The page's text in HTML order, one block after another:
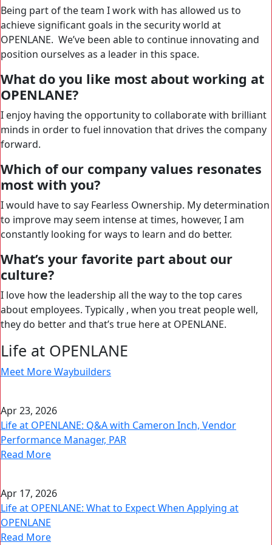
Being part of the team I work with has allowed us to
achieve significant goals in the security world at
OPENLANE. We’ve been able to continue innovating and
position ourselves as a leader in this space.
What do you like most about working at
OPENLANE?
I enjoy having the opportunity to collaborate with brilliant
minds in order to fuel innovation that drives the company
forward.
Which of our company values resonates
most with you?
I would have to say Fearless Ownership. My determination
to improve may seem intense at times, however, I am
constantly looking for ways to learn and do better.
What’s your favorite part about our
culture?
I love how the leadership all the way to the top cares
about employees. Typically , when you treat people well,
they do better and that’s true here at OPENLANE.
Life at OPENLANE
Meet More Waybuilders
Apr 23, 2026
Life at OPENLANE: Q&A with Cameron Inch, Vendor
Performance Manager, PAR
Read More
Apr 17, 2026
Life at OPENLANE: What to Expect When Applying at
OPENLANE
Read More